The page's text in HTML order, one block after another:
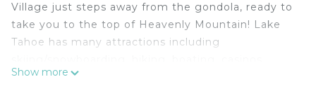
Village just steps away from the gondola, ready to
take you to the top of Heavenly Mountain! Lake
Tahoe has many attractions including
tours, and more! With both summer and winter
Show more